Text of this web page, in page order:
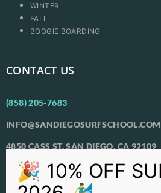
WINTER
FALL
BOOGIE BOARDING
CONTACT US
(858) 205-7683
INFO@SANDIEGOSURFSCHOOL.COM
4850 CASS ST. SAN DIEGO, CA 92109
View Our Locations